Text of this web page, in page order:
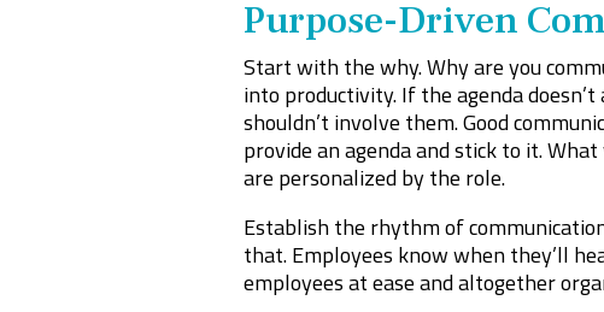
Purpose-Driven
Start with the why. Why are you
into productivity. If the agenda
shouldn’t involve them. Good
provide an agenda and stick to it.
are personalized by the role.
Establish the rhythm of
that. Employees know when they’ll
employees at ease and altogether